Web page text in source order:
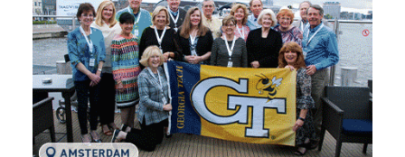
Tech Traveler Testimonials